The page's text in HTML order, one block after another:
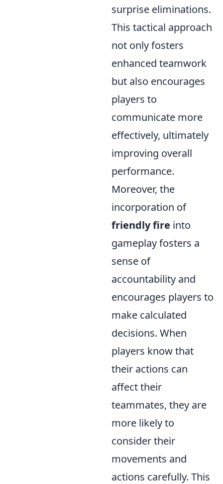
surprise eliminations.
This tactical approach
not only fosters
enhanced teamwork
but also encourages
players to
communicate more
effectively, ultimately
improving overall
performance.
Moreover, the
incorporation of
friendly fire into
gameplay fosters a
sense of
accountability and
encourages players to
make calculated
decisions. When
players know that
their actions can
affect their
teammates, they are
more likely to
consider their
movements and
actions carefully. This